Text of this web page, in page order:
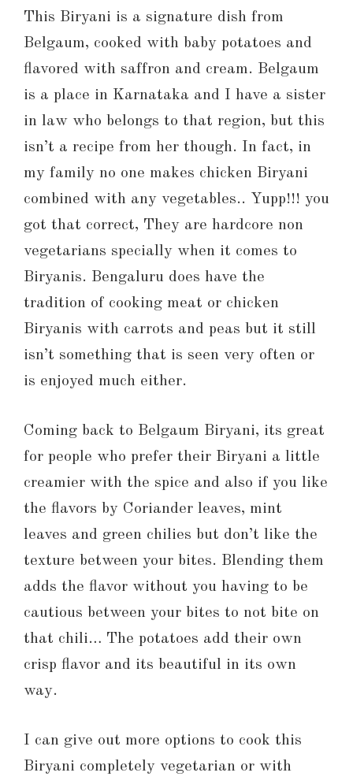
This Biryani is a signature dish from
Belgaum, cooked with baby potatoes and
flavored with saffron and cream. Belgaum
is a place in Karnataka and I have a sister
in law who belongs to that region, but this
isn’t a recipe from her though. In fact, in
my family no one makes chicken Biryani
combined with any vegetables.. Yupp!!! you
got that correct, They are hardcore non
vegetarians specially when it comes to
Biryanis. Bengaluru does have the
tradition of cooking meat or chicken
Biryanis with carrots and peas but it still
isn’t something that is seen very often or
is enjoyed much either.
Coming back to Belgaum Biryani, its great
for people who prefer their Biryani a little
creamier with the spice and also if you like
the flavors by Coriander leaves, mint
leaves and green chilies but don’t like the
texture between your bites. Blending them
adds the flavor without you having to be
cautious between your bites to not bite on
that chili… The potatoes add their own
crisp flavor and its beautiful in its own
way.
I can give out more options to cook this
Biryani completely vegetarian or with